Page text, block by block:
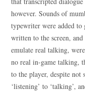
however. Sounds of
typewriter were added
written to the screen,
emulate real talking,
no real in-game talking,
to the player, despite
‘listening’ to ‘talking’,